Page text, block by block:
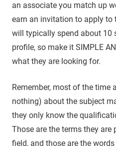
an associate you match up
earn an invitation to apply to
will typically spend about 10
profile, so make it SIMPLE
what they are looking for.
Remember, most of the time
nothing) about the subject
they only know the
Those are the terms they
field, and those are the